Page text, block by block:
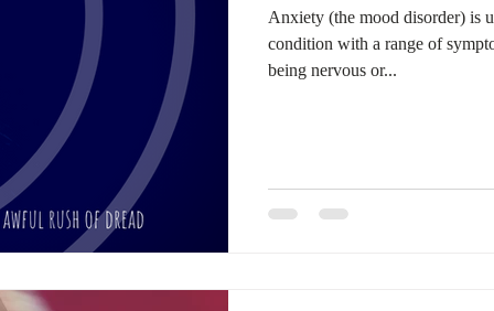
Anxiety (the mood disorder) is
condition with a range of
being nervous or...